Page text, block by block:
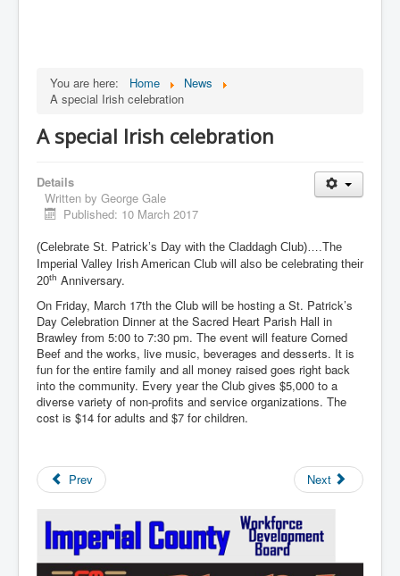
You are here: Home
News
A special Irish celebration
A special Irish celebration
Details
Written by George Gale
Published: 10 March 2017
(Celebrate St. Patrick’s Day with the Claddagh Club)….The
Imperial Valley Irish American Club will also be celebrating their
20th Anniversary.
On Friday, March 17th the Club will be hosting a St. Patrick’s
Day Celebration Dinner at the Sacred Heart Parish Hall in
Brawley from 5:00 to 7:30 pm. The event will feature Corned
Beef and the works, live music, beverages and desserts. It is
fun for the entire family and all money raised goes right back
into the community. Every year the Club gives $5,000 to a
diverse variety of non-profits and service organizations. The
cost is $14 for adults and $7 for children.
Prev Next